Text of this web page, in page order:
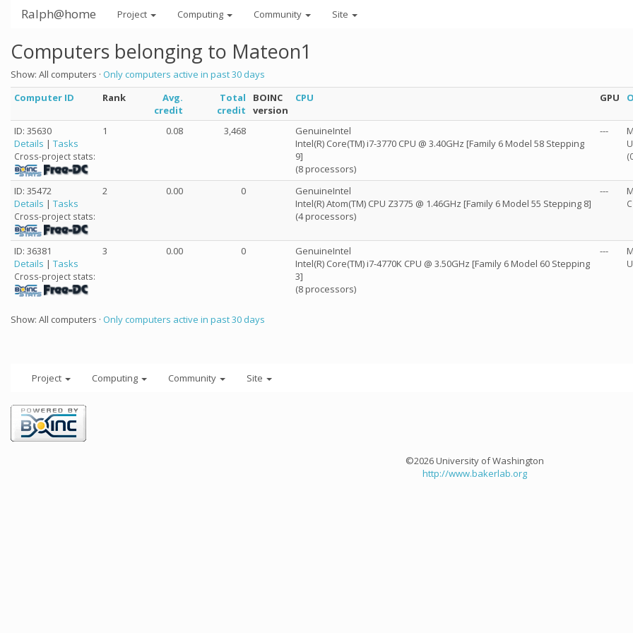
Ralph@home Project Computing Community Site
Computers belonging to Mateon1
Show: All computers · Only computers active in past 30 days
Computer ID
Rank
Avg.
credit
Total
credit
BOINC
version
CPU GPU
ID: 35630
Details | Tasks
Cross-project stats:
1 0.08 3,468
GenuineIntel
Intel(R) Core(TM) i7-3770 CPU @ 3.40GHz [Family 6 Model 58 Stepping
9]
(8 processors)
---
ID: 35472
Details | Tasks
Cross-project stats:
2 0.00 0
GenuineIntel
Intel(R) Atom(TM) CPU Z3775 @ 1.46GHz [Family 6 Model 55 Stepping 8]
(4 processors)
---
ID: 36381
Details | Tasks
Cross-project stats:
3 0.00 0
GenuineIntel
Intel(R) Core(TM) i7-4770K CPU @ 3.50GHz [Family 6 Model 60 Stepping
3]
(8 processors)
---
Show: All computers · Only computers active in past 30 days
Project Computing Community Site
©2026 University of Washington
http://www.bakerlab.org